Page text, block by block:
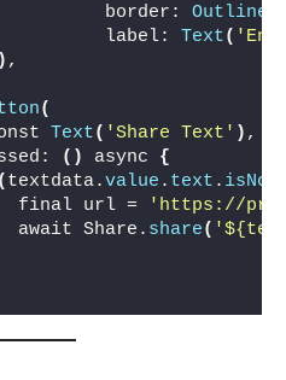
border:
label:
Text(
) ,
(
Text( 'Share Text' ) ,
() async {
( textdata.value . text .
final url =
'https://
await Share.
share(